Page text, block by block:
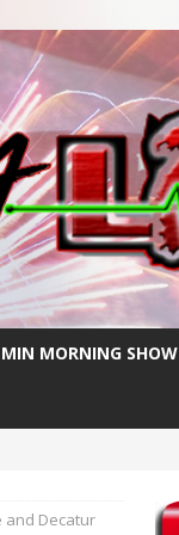
MORNING SHOW
and Decatur